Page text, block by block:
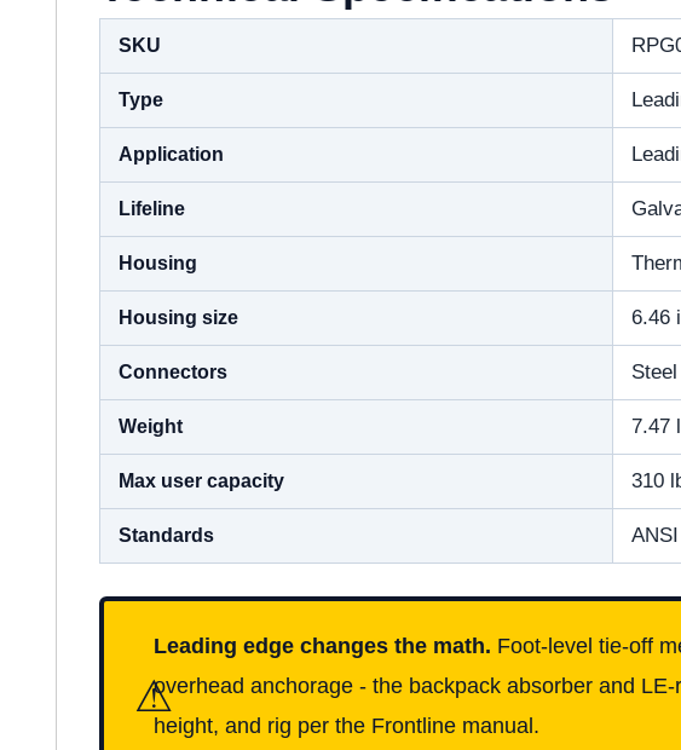
SKU
Type
Application
Lifeline
Housing
Housing size 6.46
Connectors
Weight 7.47
Max user capacity 310
Standards
⚠
Leading edge changes the math. Foot-level tie-off
overhead anchorage - the backpack absorber and
height, and rig per the Frontline manual.